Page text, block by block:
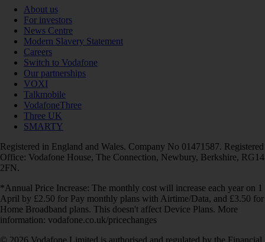
About us
For investors
News Centre
Modern Slavery Statement
Careers
Switch to Vodafone
Our partnerships
VOXI
Talkmobile
VodafoneThree
Three UK
SMARTY
Registered in England and Wales. Company No 01471587. Registered
Office: Vodafone House, The Connection, Newbury, Berkshire, RG14
2FN.
*Annual Price Increase: The monthly cost will increase each year on 1
April by £2.50 for Pay monthly plans with Airtime/Data, and £3.50 for
Home Broadband plans. This doesn't affect Device Plans. More
information: vodafone.co.uk/pricechanges
© 2026 Vodafone Limited is authorised and regulated by the Financial